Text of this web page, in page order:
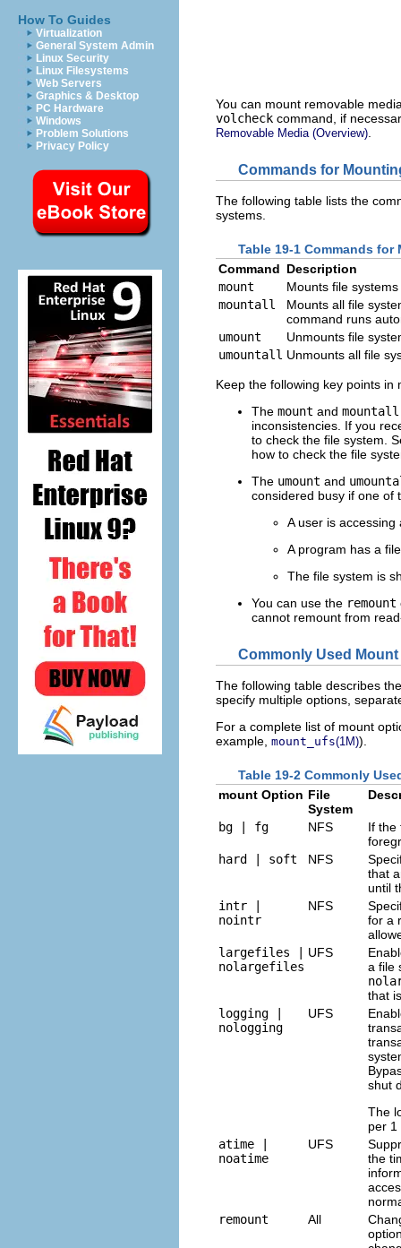
How To Guides
Virtualization
General System Admin
Linux Security
Linux Filesystems
Web Servers
Graphics & Desktop
PC Hardware
Windows
Problem Solutions
Privacy Policy
You can mount removable
volcheck command, if
Removable Media (Overview)
Commands for
The following table lists the
systems.
Table 19-1 Commands
Command Description
mount
Mounts file
mountall
Mounts all file
command runs
umount
Unmounts file
umountall Unmounts all file
Keep the following key points
The mount and mountall
inconsistencies. If you
to check the file system.
how to check the file
The umount and
considered busy if one of
A user is
A program has a
The file system is
You can use the remount
cannot remount from
Commonly Used
The following table describes
specify multiple options,
For a complete list of mount
example, mount_ufs(1M)).
Table 19-2 Commonly
mount Option File
System
bg | fg NFS
If the
hard | soft
NFS
that
until
intr |
nointr
NFS
for a
largefiles |
nolargefiles
UFS
a file
that
logging |
nologging
UFS
shut
The
per 1
atime |
noatime
UFS
the
remount
All